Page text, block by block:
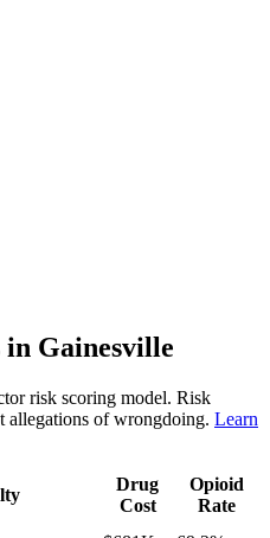
in Gainesville
risk scoring model. Risk
allegations of wrongdoing. Learn
Drug
Cost
Opioid
Rate